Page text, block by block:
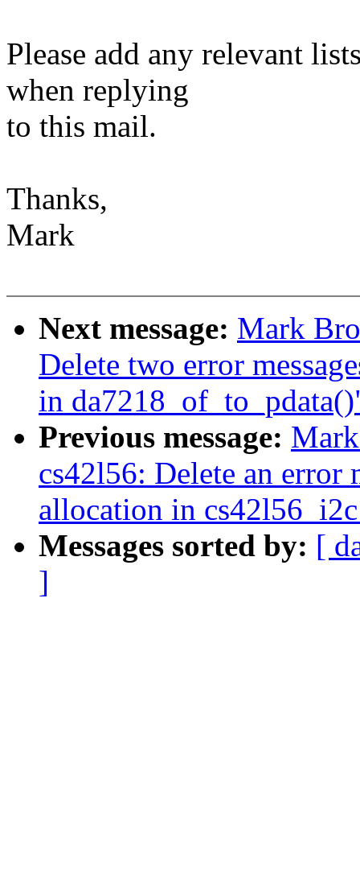
Please add any relevant
when replying
to this mail.
Thanks,
Mark
Next message: Mark
Delete two error
in
Previous message:
cs42l56: Delete an error
allocation in
Messages sorted by: [
]